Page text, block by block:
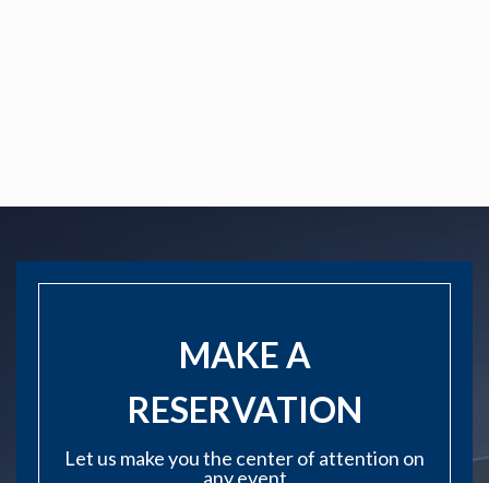
MAKE A
RESERVATION
Let us make you the center of attention on
any event